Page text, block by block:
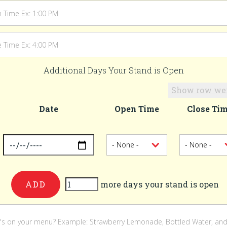
Additional Days Your Stand is Open
Show row
Date Open Time Close
more days your stand is open